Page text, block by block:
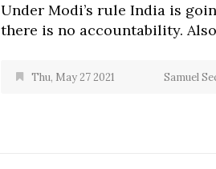
Under Modi’s rule India is
there is no accountability.
Thu, May 27 2021 Samuel